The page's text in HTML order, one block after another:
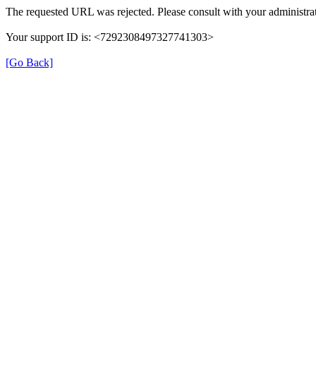
The requested URL was rejected. Please consult with your
Your support ID is: <7292308497327741303>
[Go Back]